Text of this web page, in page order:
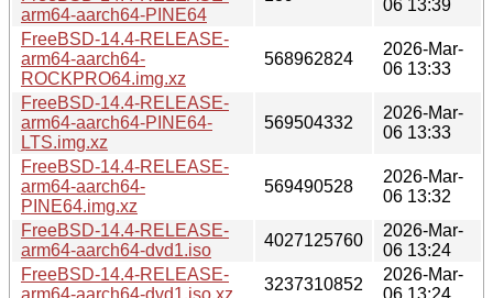
arm64-aarch64-PINE64
06 13:39
FreeBSD-14.4-RELEASE-
arm64-aarch64-
ROCKPRO64.img.xz
568962824
2026-Mar-
06 13:33
FreeBSD-14.4-RELEASE-
arm64-aarch64-PINE64-
LTS.img.xz
569504332
2026-Mar-
06 13:33
FreeBSD-14.4-RELEASE-
arm64-aarch64-
PINE64.img.xz
569490528
2026-Mar-
06 13:32
FreeBSD-14.4-RELEASE-
arm64-aarch64-dvd1.iso
4027125760
2026-Mar-
06 13:24
FreeBSD-14.4-RELEASE-
arm64-aarch64-dvd1.iso.xz
3237310852
2026-Mar-
06 13:24